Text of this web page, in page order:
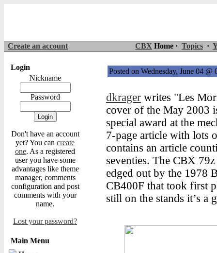
Create an account CBX Home · Topics ·
Login
Nickname
Password
Don't have an account
yet? You can create
one. As a registered
user you have some
advantages like theme
manager, comments
configuration and post
comments with your
name.
Lost your password?
Main Menu
Posted on Wednesday, June 04
dkrager writes "Les
cover of the May 2003
special award at the
7-page article with lots
contains an article
seventies. The CBX
edged out by the 1978
CB400F that took first
still on the stands it’s a